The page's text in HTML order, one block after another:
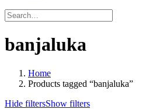
banjaluka
Home
Products tagged “banjaluka”
Hide filtersShow filters